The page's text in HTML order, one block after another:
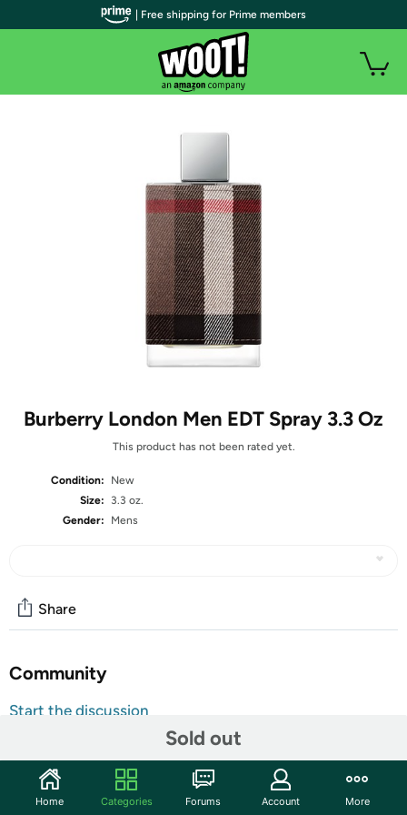
Burberry London Men EDT Spray 3.3 Oz
This product has not been rated yet.
Condition:
New
Size:
3.3 oz.
Gender:
Mens
Sold out
Share
Community
Start the discussion
Description
Burberry London For Men, a sophisticated scent with top
| Free shipping for Prime members
Home Categories Forums Account More